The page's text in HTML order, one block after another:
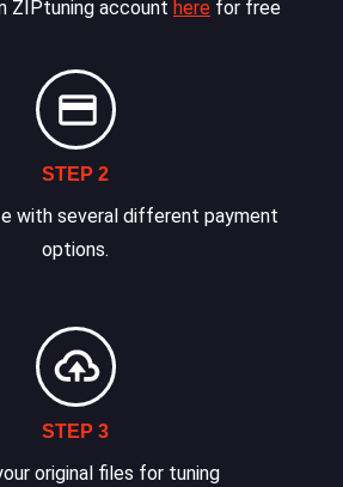
ZIPtuning account here for free
STEP 2
with several different payment
options.
STEP 3
original files for tuning